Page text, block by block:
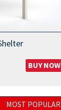
BUY NOW
MOST POPULAR